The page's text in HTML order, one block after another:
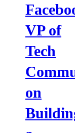
VP of
Tech
on